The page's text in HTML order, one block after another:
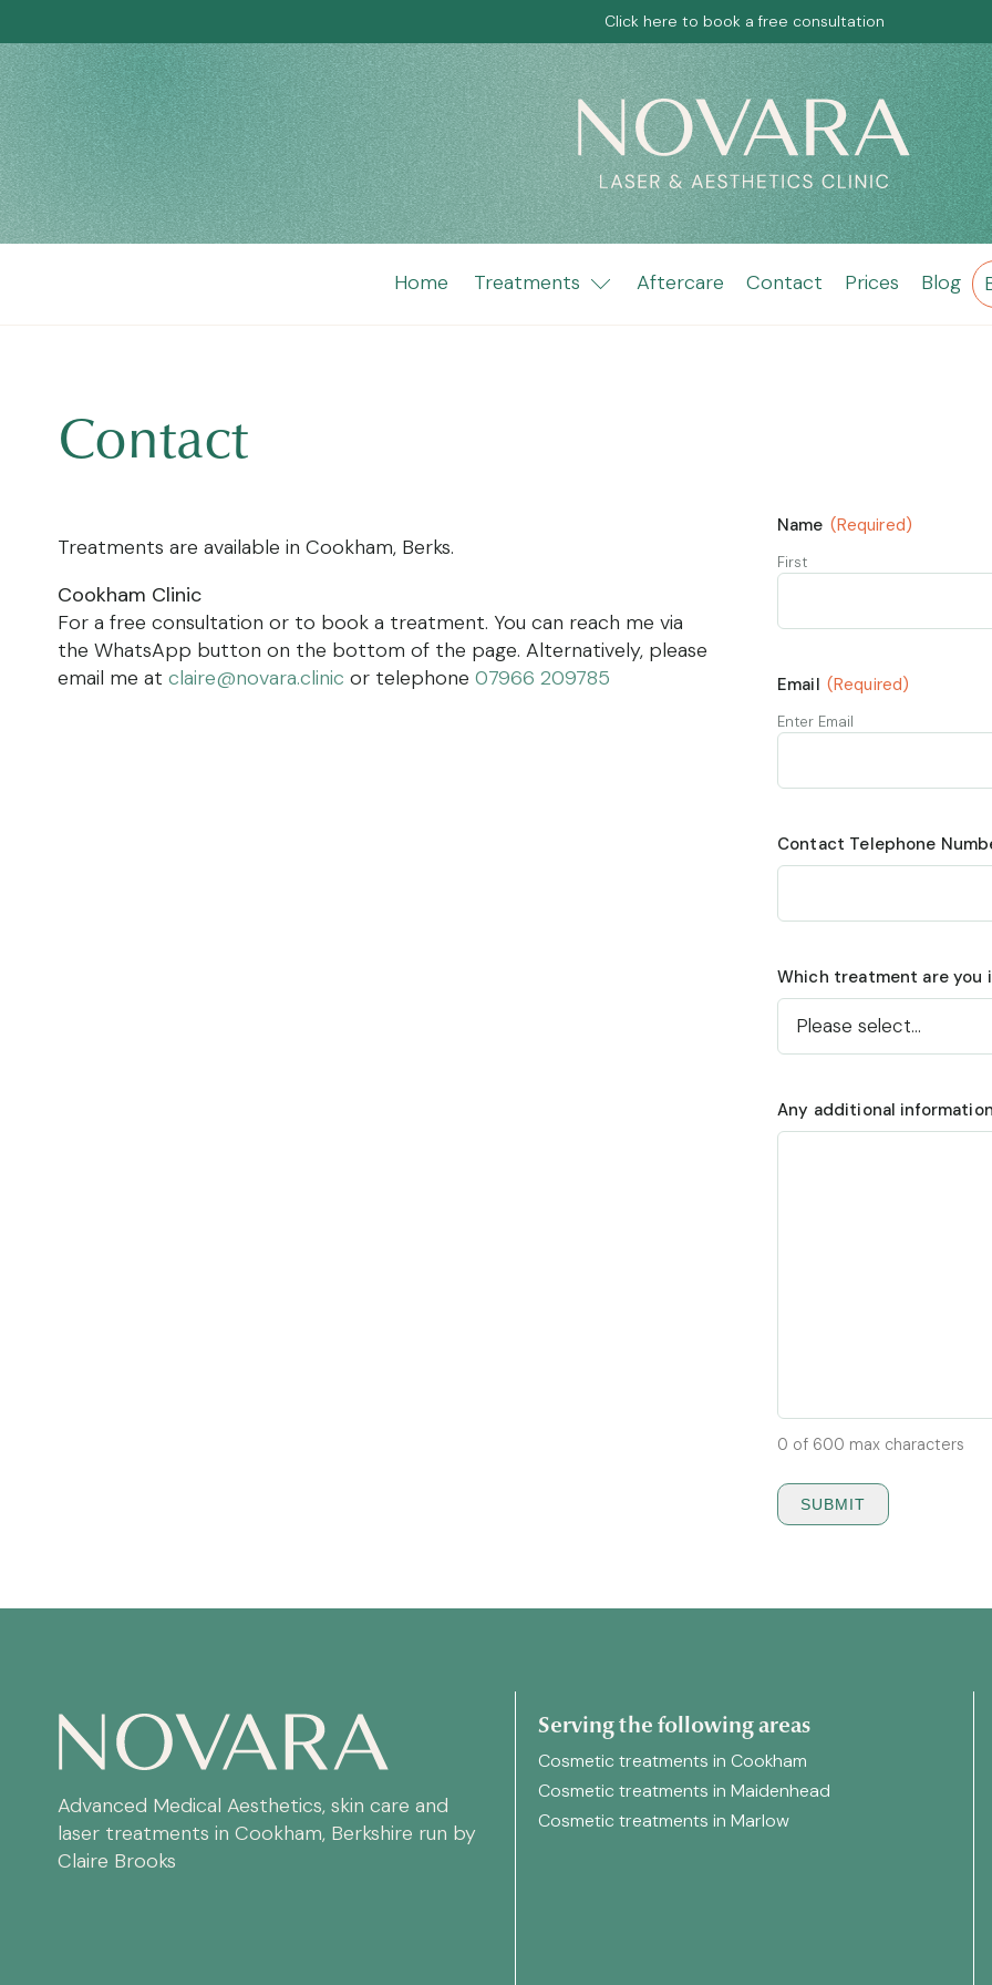
Click here to book a free consultation
Home Treatments Aftercare Contact Prices Blog
Contact
Treatments are available in Cookham, Berks.
Cookham Clinic
For a free consultation or to book a treatment. You can reach me via
the WhatsApp button on the bottom of the page. Alternatively, please
email me at claire@novara.clinic or telephone 07966 209785
Name (Required)
First
Email (Required)
Enter Email
Contact Telephone
Which treatment are you
Any additional
0 of 600 max characters
Advanced Medical Aesthetics, skin care and
laser treatments in Cookham, Berkshire run by
Claire Brooks
Serving the following areas
Cosmetic treatments in Cookham
Cosmetic treatments in Maidenhead
Cosmetic treatments in Marlow